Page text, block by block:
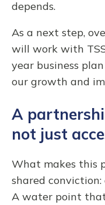
depends.
As a next step,
will work with
year business
our growth and
A
not just
What makes this
shared
A water point